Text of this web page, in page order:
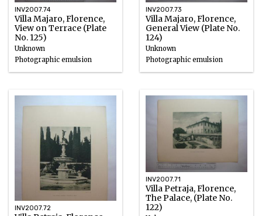
INV2007.74
Villa Majaro, Florence,
View on Terrace (Plate
No. 125)
Unknown
Photographic emulsion
INV2007.73
Villa Majaro, Florence,
General View (Plate No.
124)
Unknown
Photographic emulsion
INV2007.72
INV2007.71
Villa Petraja, Florence,
The Palace, (Plate No.
122)